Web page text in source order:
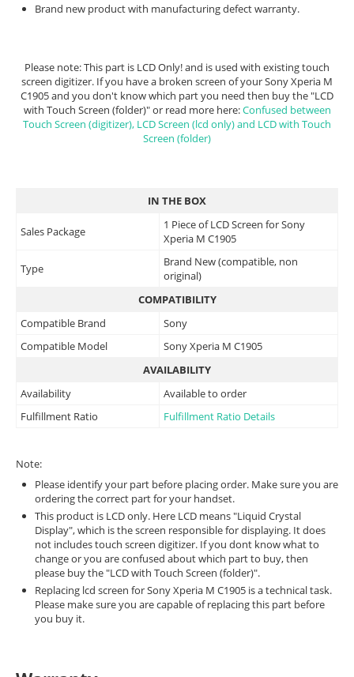
Brand new product with manufacturing defect warranty.
Please note: This part is LCD Only! and is used with existing touch
screen digitizer. If you have a broken screen of your Sony Xperia M
C1905 and you don't know which part you need then buy the "LCD
with Touch Screen (folder)" or read more here:Confused between
Touch Screen (digitizer), LCD Screen (lcd only) and LCD with Touch
Screen (folder)
IN THE BOX
Sales Package
1 Piece of LCD Screen for Sony
Xperia M C1905
Type
Brand New (compatible, non
original)
COMPATIBILITY
Compatible Brand
Sony
Compatible Model
Sony Xperia M C1905
AVAILABILITY
Availability
Available to order
Fulfillment Ratio
Fulfillment Ratio Details
Note:
Please identify your part before placing order. Make sure you are
ordering the correct part for your handset.
This product is LCD only. Here LCD means "Liquid Crystal
Display", which is the screen responsible for displaying. It does
not includes touch screen digitizer. If you dont know what to
change or you are confused about which part to buy, then
please buy the "LCD with Touch Screen (folder)".
Replacing lcd screen for Sony Xperia M C1905 is a technical task.
Please make sure you are capable of replacing this part before
you buy it.